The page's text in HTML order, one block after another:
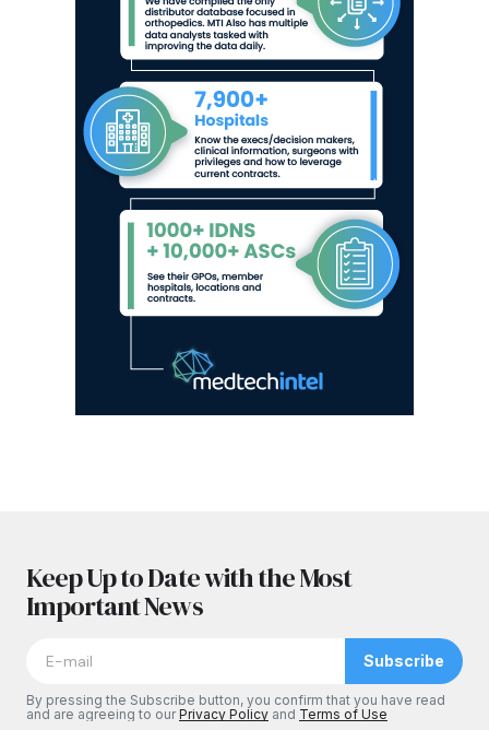
Keep Up to Date with the Most
Important News
Subscribe
By pressing the Subscribe button, you confirm that you have read
and are agreeing to ourPrivacy Policy and Terms of Use